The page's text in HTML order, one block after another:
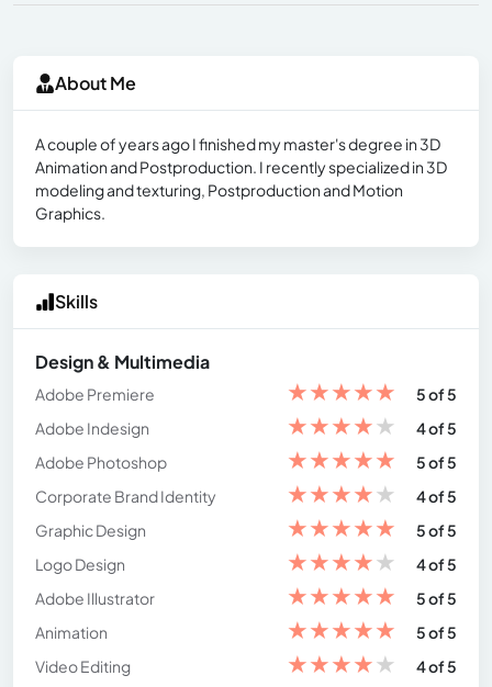
About Me
A couple of years ago I finished my master's degree in 3D
Animation and Postproduction. I recently specialized in 3D
modeling and texturing, Postproduction and Motion
Graphics.
Skills
Design & Multimedia
Adobe Premiere ★★★★★
5 of 5
Adobe Indesign
★★★★★
4 of 5
Adobe Photoshop
★★★★★
5 of 5
Corporate Brand Identity
★★★★★
4 of 5
Graphic Design
★★★★★
5 of 5
Logo Design
★★★★★
4 of 5
Adobe Illustrator
★★★★★
5 of 5
Animation
★★★★★
5 of 5
Video Editing
★★★★★ 4 of 5